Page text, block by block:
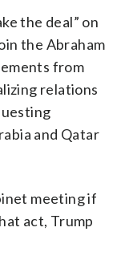
the deal” on
the Abraham
from
relations
and Qatar
meeting if
act, Trump